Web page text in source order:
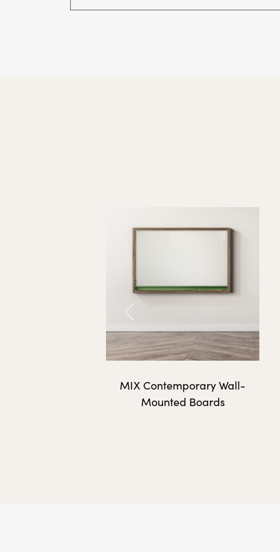
CU-4860-G
CU-4872-G
Calyx Acoustic
MIX Contemporary Wall-
Mounted Boards